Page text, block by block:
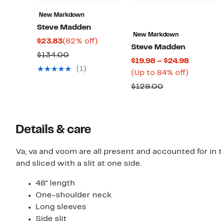
New Markdown
Steve Madden
$23.83Current
Price
$23.83
(82% off)
$134.00Comparable
value
(1)
New Markdown
Steve Madden
$19.98 – $24.98Current
(Up to 84% off)
$129.00Comparable
Details & care
Va, va and voom are all present and accounted for
and sliced with a slit at one side.
48" length
One-shoulder neck
Long sleeves
Side slit